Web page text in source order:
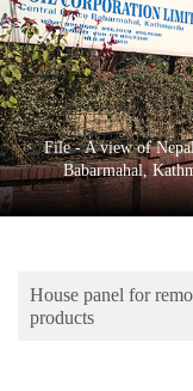
Cup
Sports
Entertainment
Lifestyle
Science&Tech
Environment
File - A view of
Babarmahal,
House panel for
products